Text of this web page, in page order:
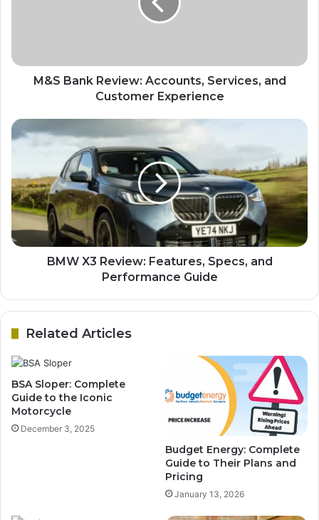
M&S Bank Review: Accounts, Services, and
Customer Experience
BMW X3 Review: Features, Specs, and
Performance Guide
Related Articles
BSA Sloper: Complete
Guide to the Iconic
Motorcycle
December 3, 2025
Budget Energy: Complete
Guide to Their Plans and
Pricing
January 13, 2026